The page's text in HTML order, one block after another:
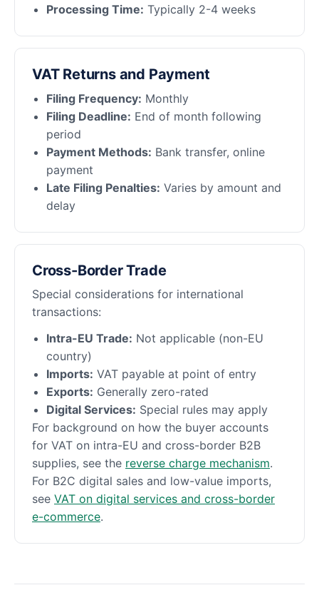
Processing Time: Typically 2-4 weeks
VAT Returns and Payment
Filing Frequency: Monthly
Filing Deadline: End of month following
period
Payment Methods: Bank transfer, online
payment
Late Filing Penalties: Varies by amount and
delay
Cross-Border Trade
Special considerations for international
transactions:
Intra-EU Trade: Not applicable (non-EU
country)
Imports: VAT payable at point of entry
Exports: Generally zero-rated
Digital Services: Special rules may apply
For background on how the buyer accounts
for VAT on intra-EU and cross-border B2B
supplies, see the reverse charge mechanism.
For B2C digital sales and low-value imports,
see VAT on digital services and cross-border
e-commerce.